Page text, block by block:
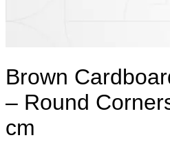
Brown
– Round
cm